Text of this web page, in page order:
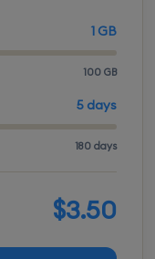
1 GB
100 GB
5 days
180 days
$3.50